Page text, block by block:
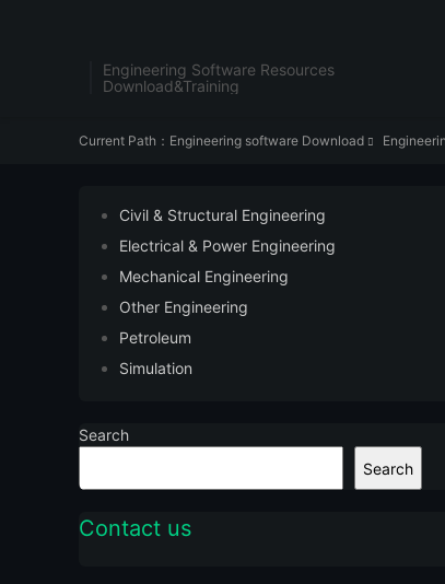
Engineering Software Resources
Download&Training
Current Path： Engineering software Download 
Civil & Structural Engineering
Electrical & Power Engineering
Mechanical Engineering
Other Engineering
Petroleum
Simulation
Search
Search
Contact us